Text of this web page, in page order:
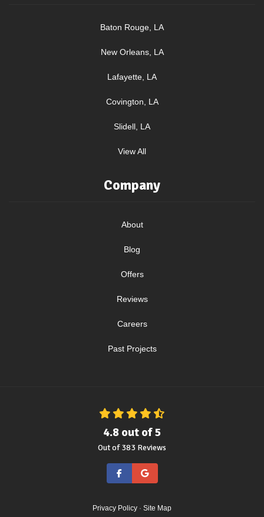
Baton Rouge, LA
New Orleans, LA
Lafayette, LA
Covington, LA
Slidell, LA
View All
Company
About
Blog
Offers
Reviews
Careers
Past Projects
4.8 out of5
Out of383 Reviews
Like us on Facebook
Review us on Google
Privacy Policy · Site Map